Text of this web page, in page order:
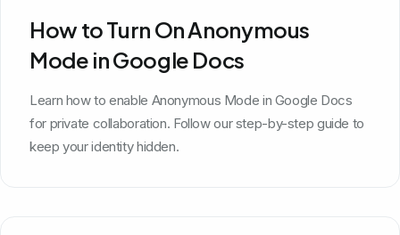
How to Turn On Anonymous
Mode in Google Docs
Learn how to enable Anonymous Mode in Google Docs
for private collaboration. Follow our step-by-step guide to
keep your identity hidden.